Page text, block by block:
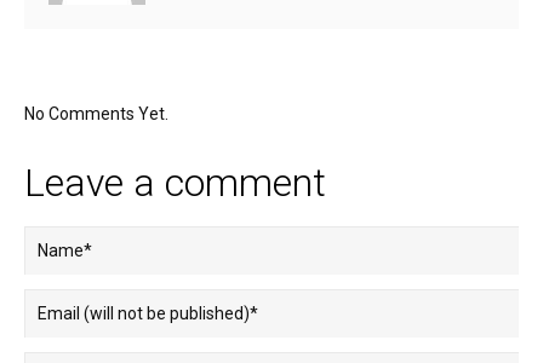
No Comments Yet.
Leave a comment